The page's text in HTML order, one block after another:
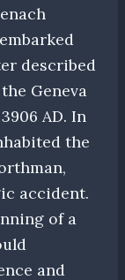
described
Geneva
AD. In
the
accident.
of a
and